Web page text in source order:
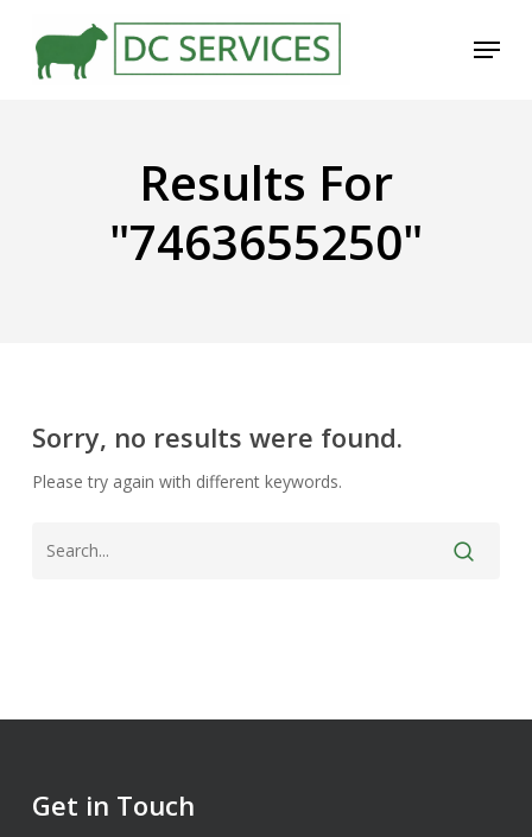
Menu
Results For
"7463655250"
Sorry, no results were found.
Please try again with different keywords.
Get in Touch